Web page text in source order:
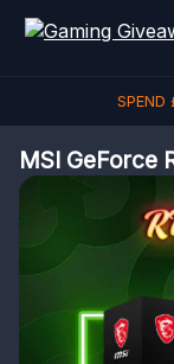
SPEND
MSI GeForce